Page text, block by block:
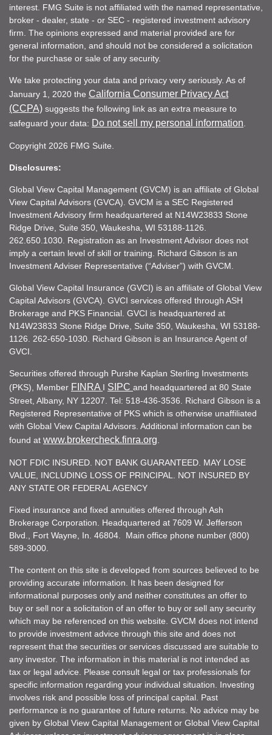
interest. FMG Suite is not affiliated with the named representative,
broker - dealer, state - or SEC - registered investment advisory
firm. The opinions expressed and material provided are for
general information, and should not be considered a solicitation
for the purchase or sale of any security.
We take protecting your data and privacy very seriously. As of
January 1, 2020 the California Consumer Privacy Act
(CCPA) suggests the following link as an extra measure to
safeguard your data: Do not sell my personal information
Copyright 2026 FMG Suite.
Disclosures:
Global View Capital Management (GVCM) is an affiliate of Global
View Capital Advisors (GVCA). GVCM is a SEC Registered
Investment Advisory firm headquartered at N14W23833 Stone
Ridge Drive, Suite 350, Waukesha, WI 53188-1126.
262.650.1030. Registration as an Investment Advisor does not
imply a certain level of skill or training. Richard Gibson is an
Investment Adviser Representative (“Adviser”) with GVCM.
Global View Capital Insurance (GVCI) is an affiliate of Global View
Capital Advisors (GVCA). GVCI services offered through ASH
Brokerage and PKS Financial. GVCI is headquartered at
N14W23833 Stone Ridge Drive, Suite 350, Waukesha, WI 53188-
1126. 262-650-1030. Richard Gibson is an Insurance Agent of
GVCI.
Securities offered through Purshe Kaplan Sterling Investments
(PKS), Member FINRA I SIPC and headquartered at 80 State
Street, Albany, NY 12207. Tel: 518-436-3536. Richard Gibson is a
Registered Representative of PKS which is otherwise unaffiliated
with Global View Capital Advisors. Additional information can be
found at www.brokercheck.finra.org
NOT FDIC INSURED. NOT BANK GUARANTEED. MAY LOSE
VALUE, INCLUDING LOSS OF PRINCIPAL. NOT INSURED BY
ANY STATE OR FEDERAL AGENCY
Fixed insurance and fixed annuities offered through Ash
Brokerage Corporation. Headquartered at 7609 W. Jefferson
Blvd., Fort Wayne, In. 46804. Main office phone number (800)
589-3000.
The content on this site is developed from sources believed to be
providing accurate information. It has been designed for
informational purposes only and neither constitutes an offer to
buy or sell nor a solicitation of an offer to buy or sell any security
which may be referenced on this website. GVCM does not intend
to provide investment advice through this site and does not
represent that the securities or services discussed are suitable to
any investor. The information in this material is not intended as
tax or legal advice. Please consult legal or tax professionals for
specific information regarding your individual situation. Investing
involves risk and possible loss of principal capital. Past
performance is no guarantee of future returns. No advice may be
given by Global View Capital Management or Global View Capital